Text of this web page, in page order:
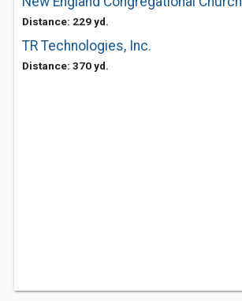
Distance: 229 yd.
TR Technologies, Inc.
Distance: 370 yd.